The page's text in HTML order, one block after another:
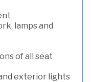
lamps and
of all seat
exterior lights